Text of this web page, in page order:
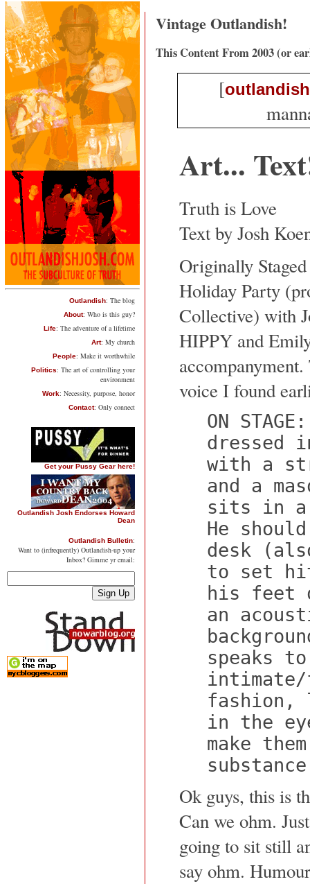
Outlandish: The blog
About: Who is this guy?
Life: The adventure of a lifetime
Art: My church
People: Make it worthwhile
Politics: The art of controlling your
environment
Work: Necessity, purpose, honor
Contact: Only connect
Get your Pussy Gear here!
Outlandish Josh Endorses Howard
Dean
Outlandish Bulletin:
Want to (infrequently) Outlandish-up your
Inbox? Gimme yr email:
Vintage Outlandish!
This Content From 2003 (or
[outlandish
Art...
Truth is Love
Text by Josh
Originally
Holiday Party
Collective) with
HIPPY and
voice I found
ON
dressed
with a
and a
sits in a
He
desk
to set
his feet
an
speaks
fashion,
in the
make
Ok guys, this is
Can we ohm.
going to sit still
say ohm.